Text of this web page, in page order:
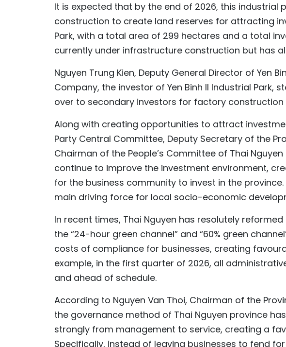
It is expected that by the end of 2026, this industrial
construction to create land reserves for attracting
Park, with a total area of 299 hectares and a total
currently under infrastructure construction but has
Nguyen Trung Kien, Deputy General Director of Yen
Company, the investor of Yen Binh II Industrial Park,
over to secondary investors for factory construction
Along with creating opportunities to attract
Party Central Committee, Deputy Secretary of the
Chairman of the People’s Committee of Thai
continue to improve the investment environment,
for the business community to invest in the
main driving force for local socio-economic
In recent times, Thai Nguyen has resolutely
the “24-hour green channel” and “60% green
costs of compliance for businesses, creating
example, in the first quarter of 2026, all
and ahead of schedule.
According to Nguyen Van Thoi, Chairman of the
the governance method of Thai Nguyen province
strongly from management to service, creating a
Specifically, instead of leaving businesses to fend